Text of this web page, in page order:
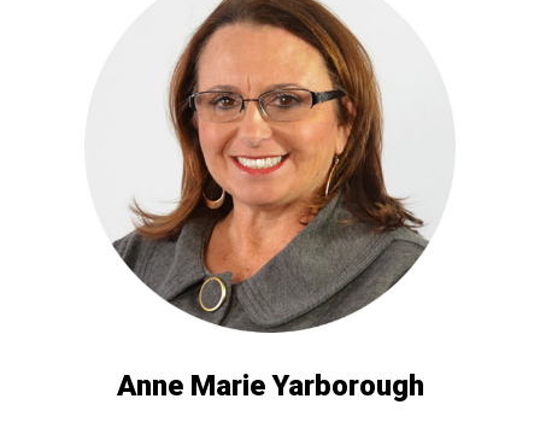
Anne Marie Yarborough